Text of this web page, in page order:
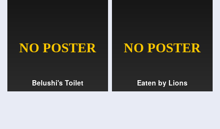
Belushi's Toilet Eaten by Lions